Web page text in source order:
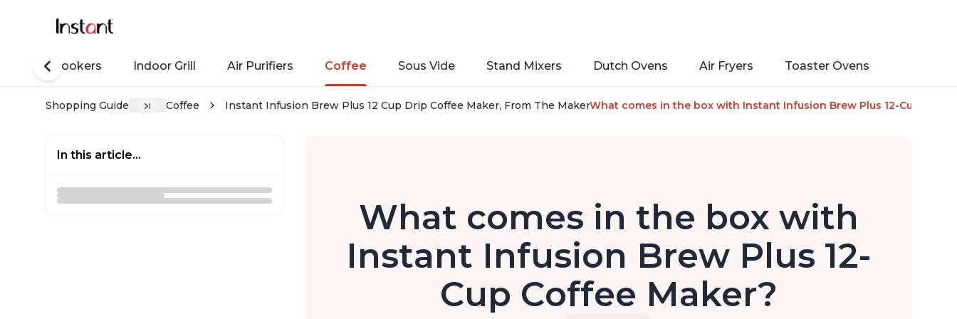
Rice Cookers Indoor Grill Air Purifiers Coffee Sous Vide Stand Mixers Dutch Ovens Air Fryers Toaster Ovens
Shopping Guide Coffee Instant Infusion Brew Plus 12 Cup Drip Coffee Maker, From The Makers of Instant Pot, with Adjustable Brew Strength, Removable Water
What comes in the box with Instant Infusion Brew Plus 12-Cup
In this article...
What comes in the box with
Instant Infusion Brew Plus 12-
Cup Coffee Maker?